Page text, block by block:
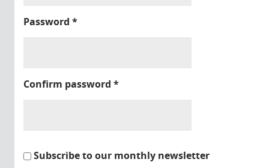
Password *
Confirm password *
Subscribe to our monthly newsletter